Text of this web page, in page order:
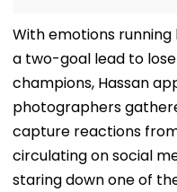
With emotions
a two-goal lead to
champions, Hassan
photographers
capture reactions
circulating on social
staring down one of